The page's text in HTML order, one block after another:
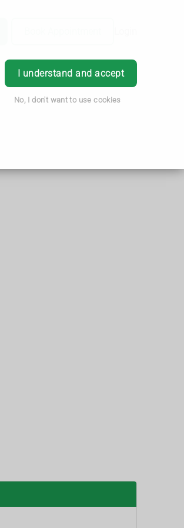
I understand and accept
No, I don't want to use cookies